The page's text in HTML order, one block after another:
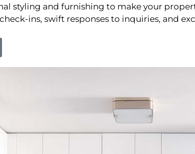
styling and furnishing to make your
ins, swift responses to inquiries, and